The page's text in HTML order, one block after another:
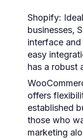
Shopify:
businesses,
interface
easy
has a robust
offers
established
those who
marketing